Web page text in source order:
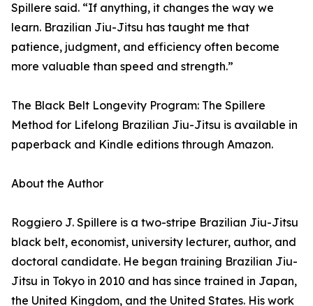
Spillere said. “If anything, it changes the way we
learn. Brazilian Jiu-Jitsu has taught me that
patience, judgment, and efficiency often become
more valuable than speed and strength.”
The Black Belt Longevity Program: The Spillere
Method for Lifelong Brazilian Jiu-Jitsu is available in
paperback and Kindle editions through Amazon.
About the Author
Roggiero J. Spillere is a two-stripe Brazilian Jiu-Jitsu
black belt, economist, university lecturer, author, and
doctoral candidate. He began training Brazilian Jiu-
Jitsu in Tokyo in 2010 and has since trained in Japan,
the United Kingdom, and the United States. His work